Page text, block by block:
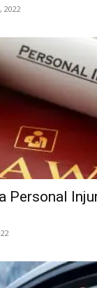
2022
Personal